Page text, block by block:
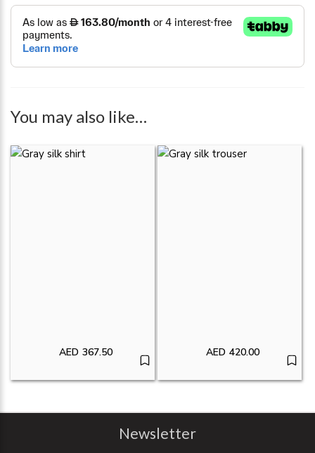
You may also like…
AED 367.50 AED 420.00
Newsletter